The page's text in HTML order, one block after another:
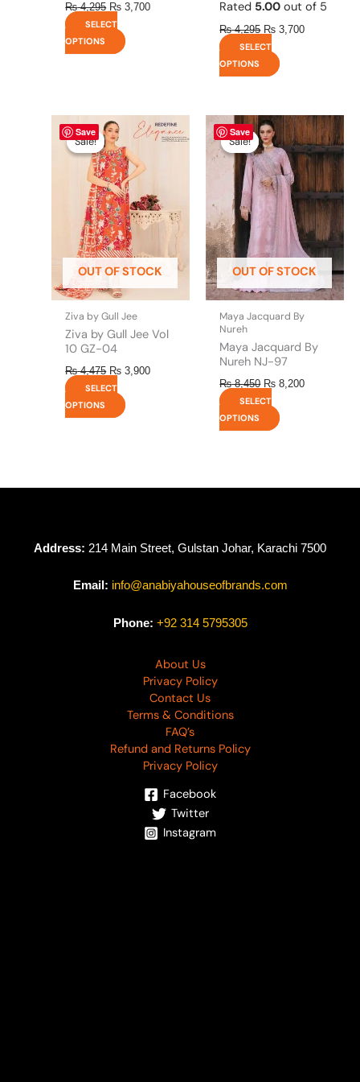
₨4,295 ₨ 3,700
SELECT
OPTIONS
Rated 5.00 out of 5
₨4,295 ₨ 3,700
SELECT
OPTIONS
Save
Sale!
OUT OF STOCK
Sale!
Ziva by Gull Jee
Ziva by Gull Jee Vol
10 GZ-04
₨4,475
Original
price
was:
₨ 4,475.
₨ 3,900
Current
price
SELECT
OPTIONS
This
product
has
multiple
variants.
The
options
may
be
chosen
on
the
product
page
Save
Sale!
OUT OF STOCK
Sale!
Maya Jacquard By
Nureh
Maya Jacquard By
Nureh NJ-97
₨8,450
Original
price
was:
₨ 8,450.
₨ 8,200
Current
price
is:
₨ 8,200.
SELECT
OPTIONS
This
product
has
multiple
variants.
The
options
may
be
chosen
on
the
product
page
Address: 214 Main Street, Gulstan Johar, Karachi 7500
Email: info@anabiyahouseofbrands.com
Phone: +92 314 5795305
About Us
Privacy Policy
Contact Us
Terms & Conditions
FAQ’s
Refund and Returns Policy
Privacy Policy
Facebook
Twitter
Instagram